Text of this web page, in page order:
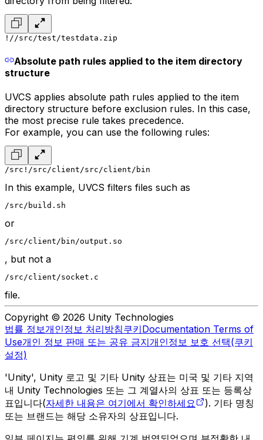
!//src/test/testdata.zip
Absolute path rules applied to the item directory
structure
UVCS applies absolute path rules applied to the item
directory structure before exclusion rules. In this case,
the most precise rule takes precedence.
For example, you can use the following rules:
/src !/src/client /src/client/bin
In this example, UVCS filters files such as
/src/build.sh
or
/src/client/bin/output.so
, but not a
/src/client/socket.c
file.
Copyright © 2026 Unity Technologies
법률 정보개인정보 처리방침쿠키Documentation Terms of
Use개인 정보 판매 또는 공유 금지개인정보 보호 선택(쿠키
설정)
'Unity', Unity 로고 및 기타 Unity 상표는 미국 및 기타 지역
내 Unity Technologies 또는 그 계열사의 상표 또는 등록상
표입니다(자세한 내용은 여기에서 확인하세요
). 기타 명칭
또는 브랜드는 해당 소유자의 상표입니다.